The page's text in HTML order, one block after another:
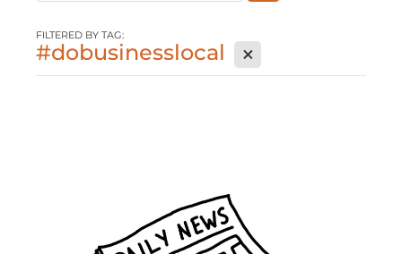
FILTERED BY TAG:
#dobusinesslocal X
Shop